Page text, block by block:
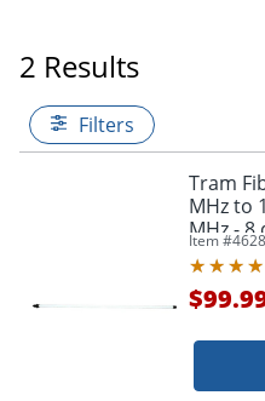
2 Results
Filters
Tram
MHz to
MHz - 8
Item #